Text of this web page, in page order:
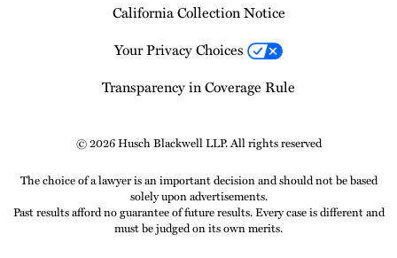
California Collection Notice
Your Privacy Choices
Transparency in Coverage Rule
© 2026 Husch Blackwell LLP. All rights reserved
The choice of a lawyer is an important decision and should not be based
solely upon advertisements.
Past results afford no guarantee of future results. Every case is different and
must be judged on its own merits.